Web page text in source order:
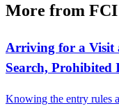
More from
Arriving for a Visit
Search, Prohibited
Knowing the entry rules